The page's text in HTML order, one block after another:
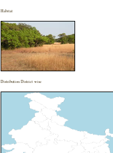
Habitat
Distribution District wise